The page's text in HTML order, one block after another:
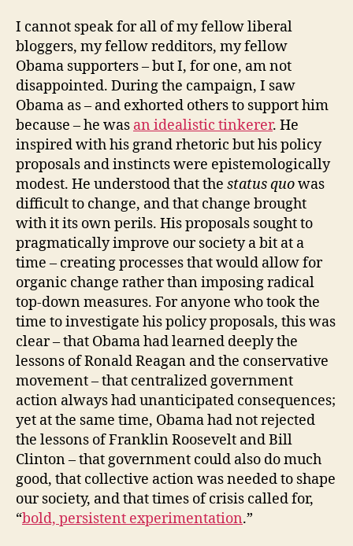
I cannot speak for all of my fellow liberal
bloggers, my fellow redditors, my fellow
Obama supporters – but I, for one, am not
disappointed. During the campaign, I saw
Obama as – and exhorted others to support him
because – he was an idealistic tinkerer. He
inspired with his grand rhetoric but his policy
proposals and instincts were epistemologically
modest. He understood that the status quowas
difficult to change, and that change brought
with it its own perils. His proposals sought to
pragmatically improve our society a bit at a
time – creating processes that would allow for
organic change rather than imposing radical
top-down measures. For anyone who took the
time to investigate his policy proposals, this was
clear – that Obama had learned deeply the
lessons of Ronald Reagan and the conservative
movement – that centralized government
action always had unanticipated consequences;
yet at the same time, Obama had not rejected
the lessons of Franklin Roosevelt and Bill
Clinton – that government could also do much
good, that collective action was needed to shape
our society, and that times of crisis called for,
“bold, persistent experimentation.”